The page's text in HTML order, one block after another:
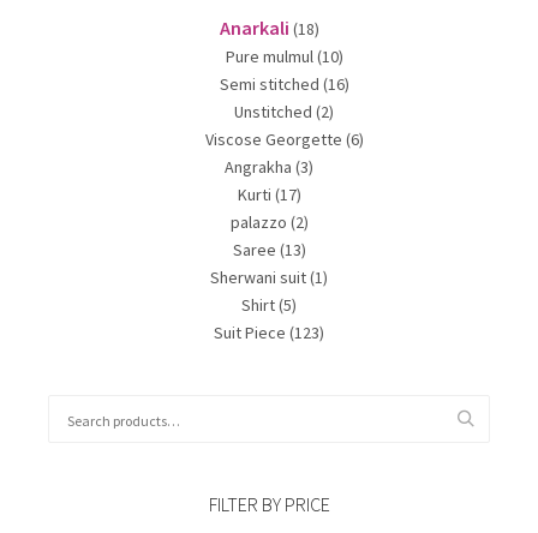
Anarkali (18)
Pure mulmul(10)
Semi stitched (16)
Unstitched (2)
Viscose Georgette (6)
Angrakha (3)
Kurti (17)
palazzo (2)
Saree (13)
Sherwani suit(1)
Shirt(5)
Suit Piece (123)
FILTER BY PRICE